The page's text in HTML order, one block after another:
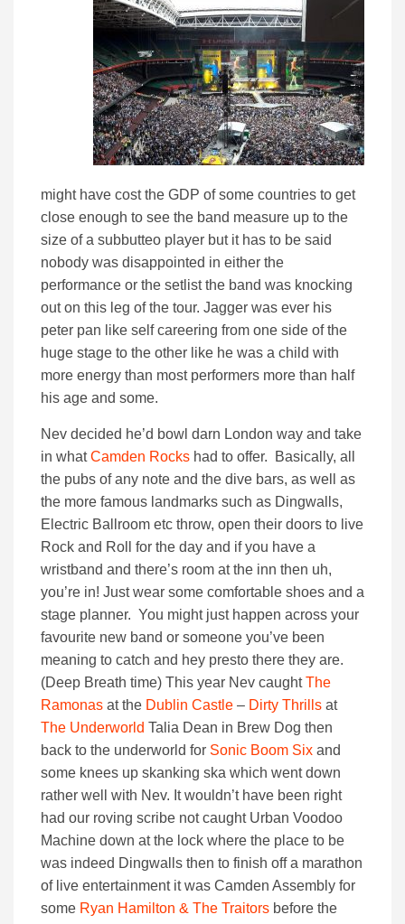
might have cost the GDP of some countries to get
close enough to see the band measure up to the
size of a subbutteo player but it has to be said
nobody was disappointed in either the
performance or the setlist the band was knocking
out on this leg of the tour. Jagger was ever his
peter pan like self careering from one side of the
huge stage to the other like he was a child with
more energy than most performers more than half
his age and some.
Nev decided he’d bowl darn London way and take
in whatCamden Rocks had to offer. Basically, all
the pubs of any note and the dive bars, as well as
the more famous landmarks such as Dingwalls,
Electric Ballroom etc throw, open their doors to live
Rock and Roll for the day and if you have a
wristband and there’s room at the inn then uh,
you’re in! Just wear some comfortable shoes and a
stage planner. You might just happen across your
favourite new band or someone you’ve been
meaning to catch and hey presto there they are.
(Deep Breath time) This year Nev caughtThe
Ramonas at the Dublin Castle – Dirty Thrills at
The Underworld Talia Dean in Brew Dog then
back to the underworld for Sonic Boom Six and
some knees up skanking ska which went down
rather well with Nev. It wouldn’t have been right
had our roving scribe not caught Urban Voodoo
Machine down at the lock where the place to be
was indeed Dingwalls then to finish off a marathon
of live entertainment it was Camden Assembly for
some Ryan Hamilton & The Traitors before the